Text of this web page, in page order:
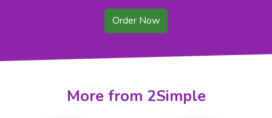
Order Now
More from 2Simple